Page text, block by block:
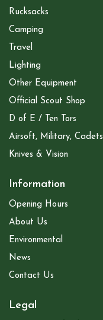
Rucksacks
Camping
Travel
Lighting
Other Equipment
Official Scout Shop
D of E / Ten Tors
Airsoft, Military,
Knives & Vision
Information
Opening Hours
About Us
Environmental
News
Contact Us
Legal